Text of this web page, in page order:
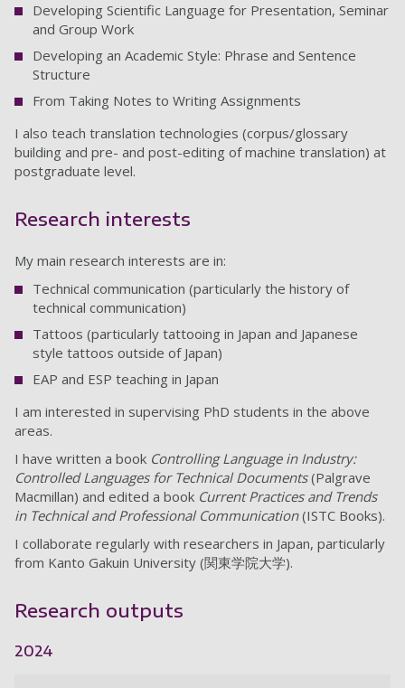
Developing Scientific Language for Presentation, Seminar
and Group Work
Developing an Academic Style: Phrase and Sentence
Structure
From Taking Notes to Writing Assignments
I also teach translation technologies (corpus/glossary
building and pre- and post-editing of machine translation) at
postgraduate level.
Research interests
My main research interests are in:
Technical communication (particularly the history of
technical communication)
Tattoos (particularly tattooing in Japan and Japanese
style tattoos outside of Japan)
EAP and ESP teaching in Japan
I am interested in supervising PhD students in the above
areas.
I have written a book Controlling Language in Industry:
Controlled Languages for Technical Documents(Palgrave
Macmillan) and edited a book Current Practices and Trends
in Technical and Professional Communication(ISTC Books).
I collaborate regularly with researchers in Japan, particularly
from Kanto Gakuin University (関東学院大学).
Research outputs
2024